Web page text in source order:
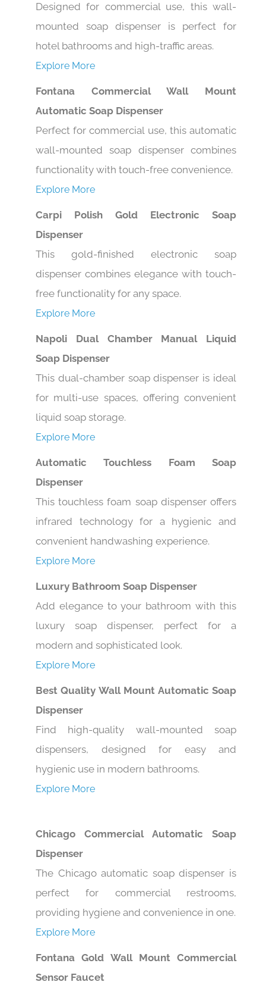
mounted soap dispenser is perfect for
hotel bathrooms and high-traffic areas.
Explore More
Automatic Soap Dispenser
Perfect for commercial use, this automatic
wall-mounted soap dispenser combines
functionality with touch-free convenience.
Explore More
Dispenser
This gold-finished electronic soap
dispenser combines elegance with touch-
free functionality for any space.
Explore More
Soap Dispenser
This dual-chamber soap dispenser is ideal
for multi-use spaces, offering convenient
liquid soap storage.
Explore More
Dispenser
This touchless foam soap dispenser offers
infrared technology for a hygienic and
convenient handwashing experience.
Explore More
Add elegance to your bathroom with this
luxury soap dispenser, perfect for a
modern and sophisticated look.
Explore More
Dispenser
Find high-quality wall-mounted soap
dispensers, designed for easy and
hygienic use in modern bathrooms.
Explore More
Dispenser
The Chicago automatic soap dispenser is
perfect for commercial restrooms,
providing hygiene and convenience in one.
Explore More
Sensor Faucet